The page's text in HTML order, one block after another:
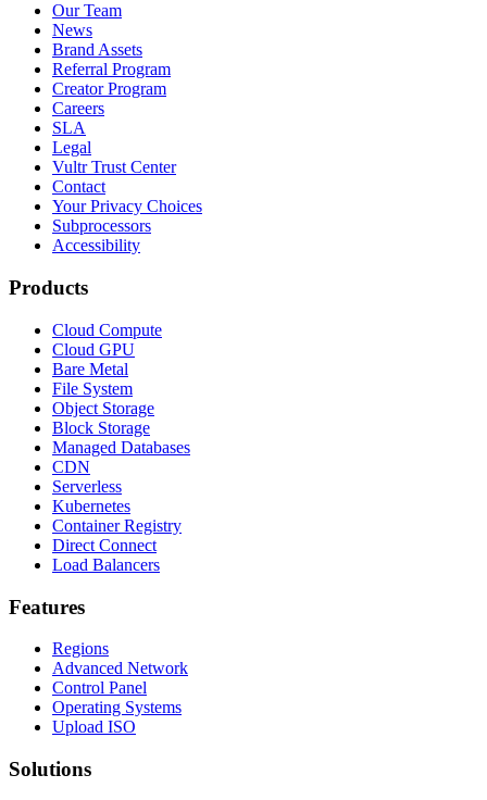
Our Team
News
Brand Assets
Referral Program
Creator Program
Careers
SLA
Legal
Vultr Trust Center
Contact
Your Privacy Choices
Subprocessors
Accessibility
Products
Cloud Compute
Cloud GPU
Bare Metal
File System
Object Storage
Block Storage
Managed Databases
CDN
Serverless
Kubernetes
Container Registry
Direct Connect
Load Balancers
Features
Regions
Advanced Network
Control Panel
Operating Systems
Upload ISO
Solutions